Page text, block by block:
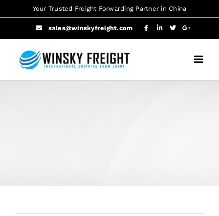
to
Your Trusted Freight Forwarding Partner in China
sales@winskyfreight.com